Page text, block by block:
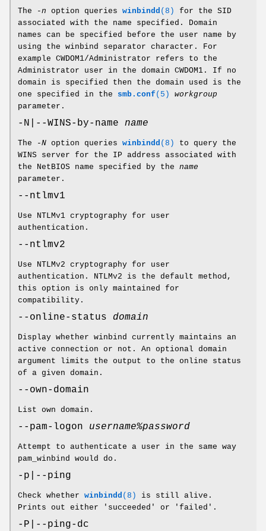
The -n option queries winbindd (8)
for the SID
associated with the name specified. Domain
names can be specified before the user name by
using the winbind separator character. For
example CWDOM1/Administrator refers to the
Administrator user in the domain CWDOM1. If no
domain is specified then the domain used is the
one specified in the smb.conf (5)
workgroup
parameter.
-N|--WINS-by-name name
The -N option queries winbindd (8)
to query the
WINS server for the IP address associated with
the NetBIOS name specified by the name
parameter.
--ntlmv1
Use NTLMv1 cryptography for user
authentication.
--ntlmv2
Use NTLMv2 cryptography for user
authentication. NTLMv2 is the default method,
this option is only maintained for
compatibility.
--online-status domain
Display whether winbind currently maintains an
active connection or not. An optional domain
argument limits the output to the online status
of a given domain.
--own-domain
List own domain.
--pam-logon username%password
Attempt to authenticate a user in the same way
pam_winbind would do.
-p|--ping
Check whether winbindd (8)
is still alive.
Prints out either 'succeeded' or 'failed'.
-P|--ping-dc